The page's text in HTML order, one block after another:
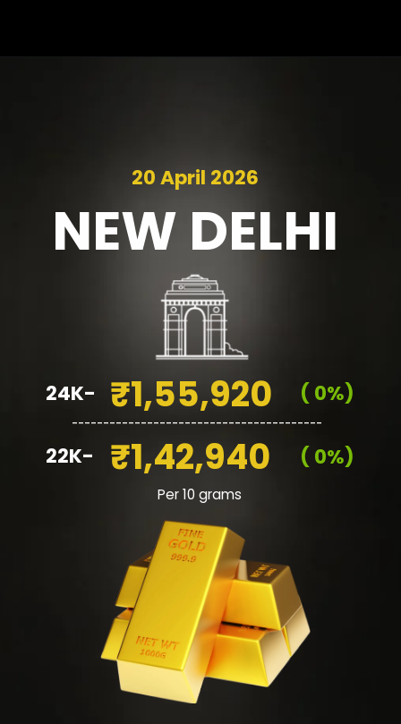
₹1,55,920
₹1,42,940
( 0%)
( 0%)
24K-
22K-
Per 10 grams
NEW DELHI
20 April 2026